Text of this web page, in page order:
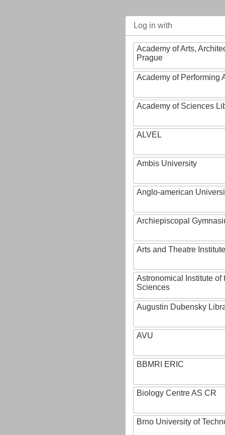
Log in with
Academy of Arts,
Prague
Academy of Performing
Academy of Sciences
ALVEL
Ambis University
Anglo-american
Archiepiscopal
Arts and Theatre Institute
Astronomical Institute of
Sciences
Augustin Dubensky
AVU
BBMRI ERIC
Biology Centre AS CR
Brno University of